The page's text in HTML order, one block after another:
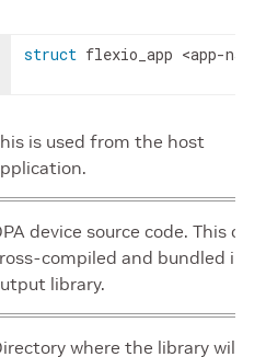
struct flexio_app <app-
is used from the host
device source code. This
compiled and bundled in
library.
where the library will be